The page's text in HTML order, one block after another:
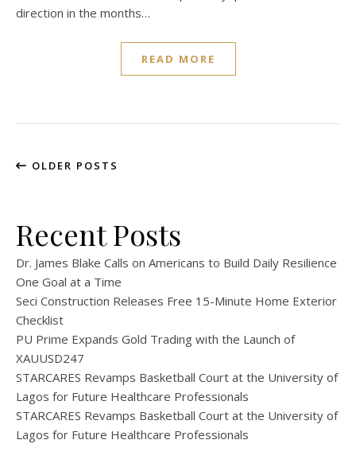
direction in the months…
READ MORE
OLDER POSTS
Recent Posts
Dr. James Blake Calls on Americans to Build Daily Resilience
One Goal at a Time
Seci Construction Releases Free 15-Minute Home Exterior
Checklist
PU Prime Expands Gold Trading with the Launch of
XAUUSD247
STARCARES Revamps Basketball Court at the University of
Lagos for Future Healthcare Professionals
STARCARES Revamps Basketball Court at the University of
Lagos for Future Healthcare Professionals